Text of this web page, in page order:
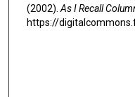
(2002). As I Recall
https://